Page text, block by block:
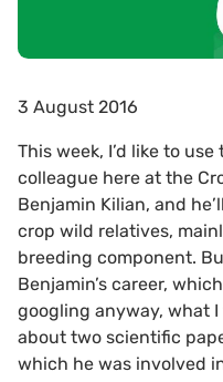
3 August 2016
This week, I’d like to
colleague here at the
Benjamin Kilian, and
crop wild relatives,
breeding component.
Benjamin’s career,
googling anyway, what I
about two scientific
which he was involved